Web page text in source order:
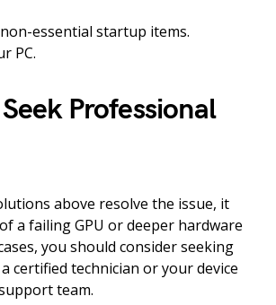
essential startup items.
PC.
Professional
above resolve the issue, it
a failing GPU or deeper hardware
you should consider seeking
certified technician or your device
team.